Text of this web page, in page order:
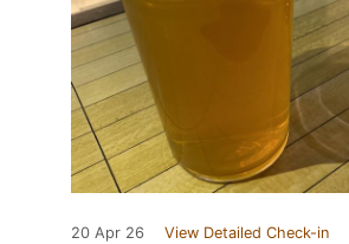
20 Apr 26 View Detailed Check-in